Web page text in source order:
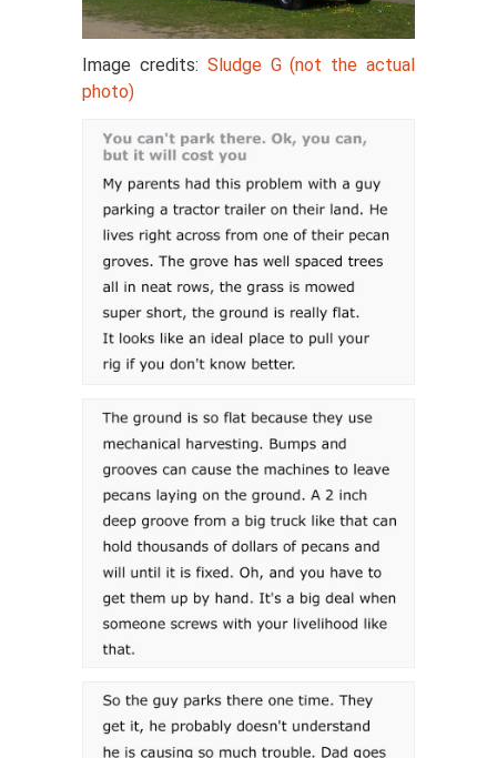
Image credits: Sludge G (not the actual
photo)